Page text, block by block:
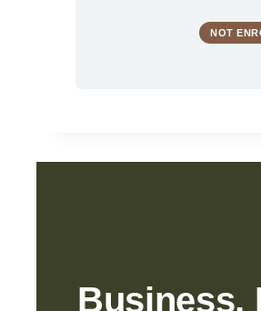
NOT
Business,